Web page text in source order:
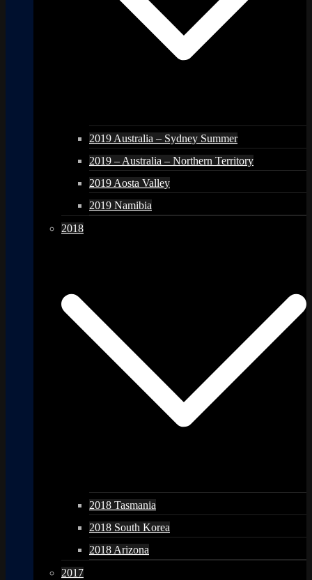
2019 Australia – Sydney Summer
2019 – Australia – Northern Territory
2019 Aosta Valley
2019 Namibia
2018
2018 Tasmania
2018 South Korea
2018 Arizona
2017